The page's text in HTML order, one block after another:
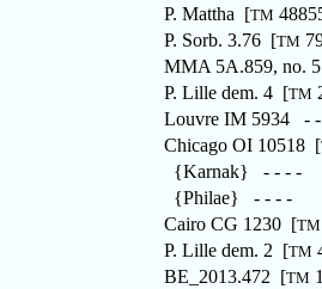
P. Mattha [TM
P. Sorb. 3.76 [TM
MMA 5A.859, no.
P. Lille dem. 4 [TM
Louvre IM 5934 -
Chicago OI 10518 [
{Karnak} - - - -
{Philae} - - - -
Cairo CG 1230 [TM
P. Lille dem. 2 [TM
BE_2013.472 [TM